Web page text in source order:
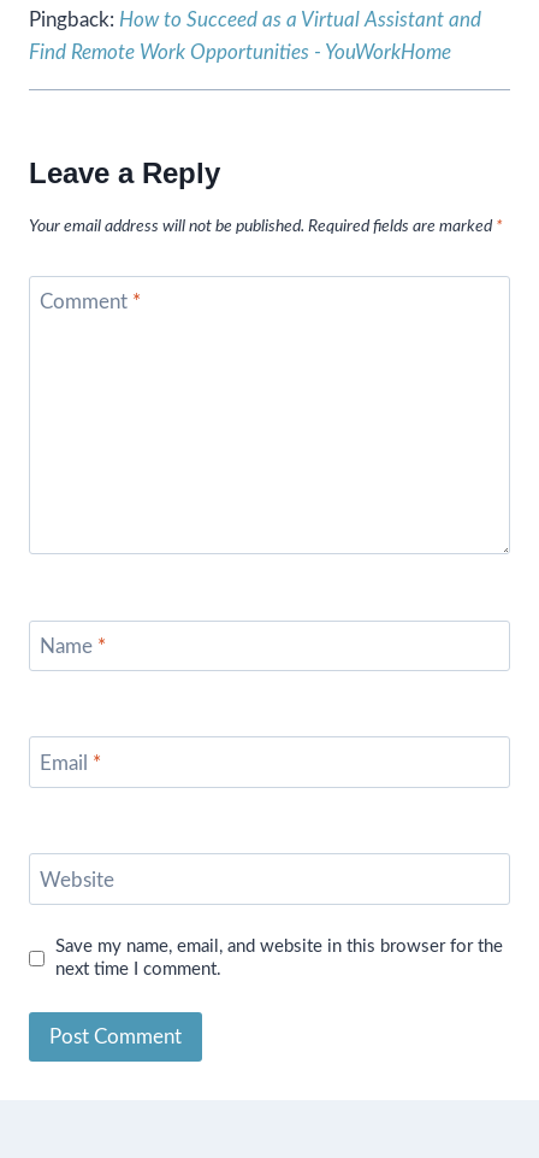
Pingback: How to Succeed as a Virtual Assistant and
Find Remote Work Opportunities - YouWorkHome
Leave a Reply
Your email address will not be published. Required fields are marked *
Comment *
Name *
Email *
Website
Save my name, email, and website in this browser for the
next time I comment.